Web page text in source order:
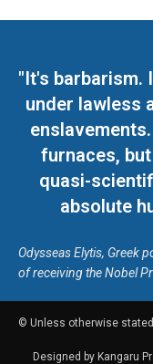
"It's barbarism.
under lawless
furnaces,
quasi-
absolute
Odysseas Elytis, Greek
of receiving the Nobel
© Unless otherwise
Designed by Kangaru